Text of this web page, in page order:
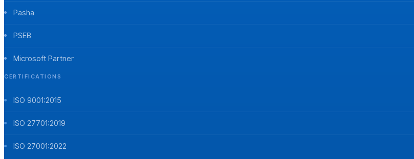
Pasha
PSEB
Microsoft Partner
CERTIFICATIONS
ISO 9001:2015
ISO 27701:2019
ISO 27001:2022